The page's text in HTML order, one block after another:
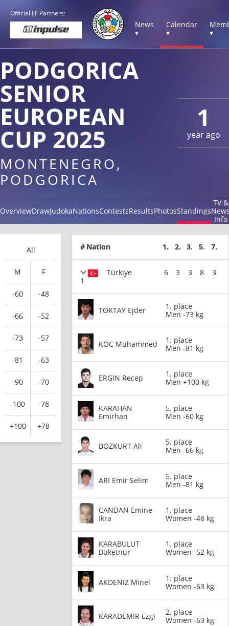
Official IJF Partners:
News
▾
Calendar
▾
▾
1
year ago
PODGORICA
SENIOR
EUROPEAN
CUP 2025
MONTENEGRO,
PODGORICA
OverviewDrawJudokaNationsContestsResultsPhotosStandings
TV &
Info
All
M F
-60 -48
-66 -52
-73 -57
-81 -63
-90 -70
-100 -78
+100 +78
# Nation 1. 2. 3. 5. 7.
1
Türkiye 6 3 3 8 3
TOKTAY Ejder
1. place
Men -73 kg
KOC Muhammed
1. place
Men -81 kg
ERGIN Recep
1. place
Men +100 kg
KARAHAN
Emirhan
5. place
Men -60 kg
BOZKURT Ali
5. place
Men -66 kg
ARI Emir Selim
5. place
Men -81 kg
CANDAN Emine
Ikra
1. place
Women -48 kg
KARABULUT
Buketnur
1. place
Women -52 kg
AKDENIZ Minel
1. place
Women -63 kg
KARADEMIR Ezgi
2. place
Women -63 kg